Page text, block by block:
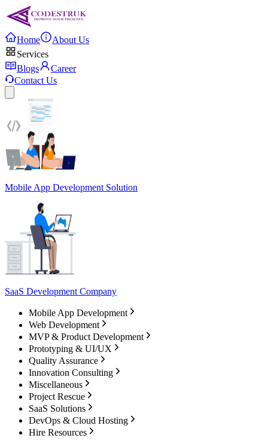
Home
About Us
Services
Blogs
Career
Contact Us
Mobile App Development Solution
SaaS Development Company
Mobile App Development
Web Development
MVP & Product Development
Prototyping & UI/UX
Quality Assurance
Innovation Consulting
Miscellaneous
Project Rescue
SaaS Solutions
DevOps & Cloud Hosting
Hire Resources